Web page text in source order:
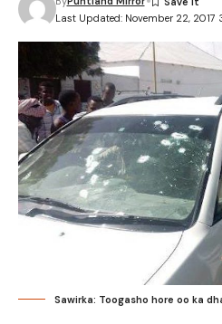
Last Updated: November 22, 2017
Sawirka: Toogasho hore oo ka